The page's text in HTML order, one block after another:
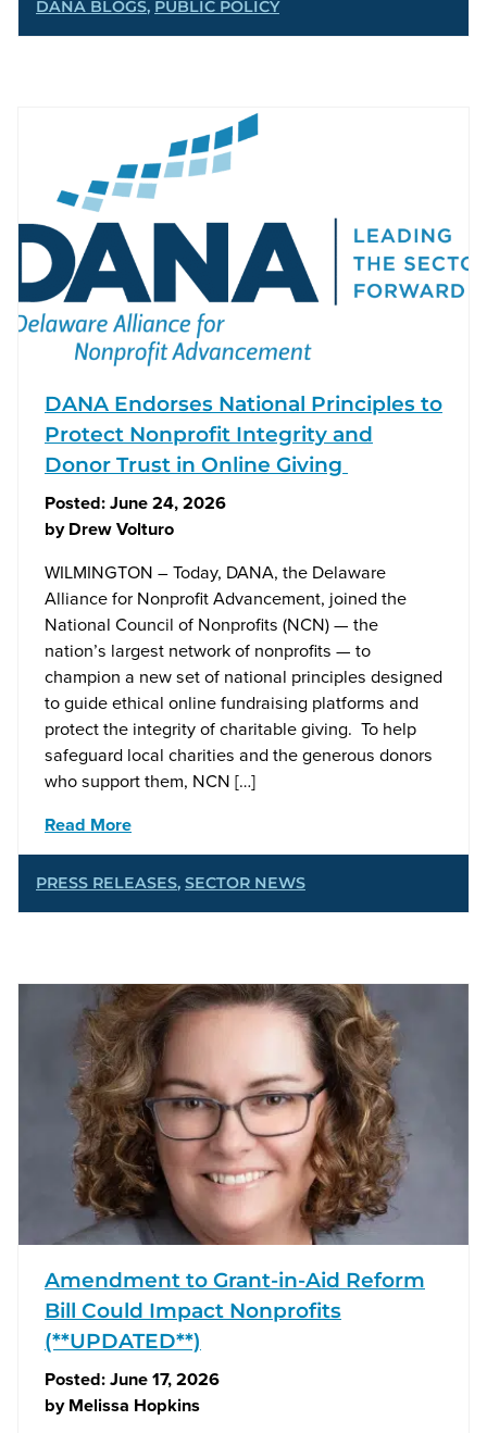
DANA BLOGS, PUBLIC POLICY
DANA Endorses National Principles to
Protect Nonprofit Integrity and
Donor Trust in Online Giving
Posted:June 24, 2026
byDrew Volturo
WILMINGTON – Today, DANA, the Delaware
Alliance for Nonprofit Advancement, joined the
National Council of Nonprofits (NCN) — the
nation’s largest network of nonprofits — to
champion a new set of national principles designed
to guide ethical online fundraising platforms and
protect the integrity of charitable giving. To help
safeguard local charities and the generous donors
who support them, NCN […]
Read More
PRESS RELEASES, SECTOR NEWS
Amendment to Grant-in-Aid Reform
Bill Could Impact Nonprofits
(**UPDATED**)
Posted:June 17, 2026
byMelissa Hopkins